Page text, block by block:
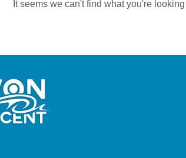
It seems we can't find what you're looking